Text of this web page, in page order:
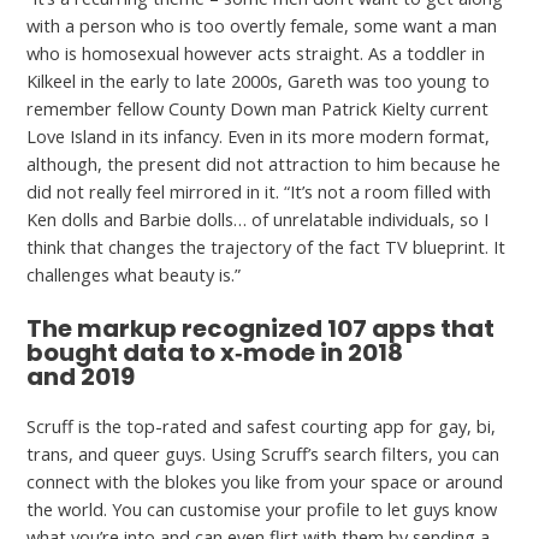
with a person who is too overtly female, some want a man
who is homosexual however acts straight. As a toddler in
Kilkeel in the early to late 2000s, Gareth was too young to
remember fellow County Down man Patrick Kielty current
Love Island in its infancy. Even in its more modern format,
although, the present did not attraction to him because he
did not really feel mirrored in it. “It’s not a room filled with
Ken dolls and Barbie dolls… of unrelatable individuals, so I
think that changes the trajectory of the fact TV blueprint. It
challenges what beauty is.”
The markup recognized 107 apps that
bought data to x‑mode in 2018
and 2019
Scruff is the top-rated and safest courting app for gay, bi,
trans, and queer guys. Using Scruff’s search filters, you can
connect with the blokes you like from your space or around
the world. You can customise your profile to let guys know